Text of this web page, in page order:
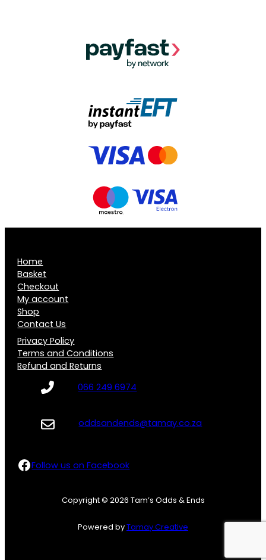
Home
Basket
Checkout
My account
Shop
Contact Us
Privacy Policy
Terms and Conditions
Refund and Returns
066 249 6974
oddsandends@tamay.co.za
Follow us on Facebook Follow us on Facebook
Copyright © 2026 Tam’s Odds & Ends
Powered byTamay Creative